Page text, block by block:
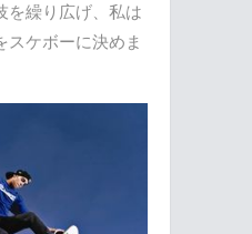
を繰り広げ、私は
スケボーに決めま